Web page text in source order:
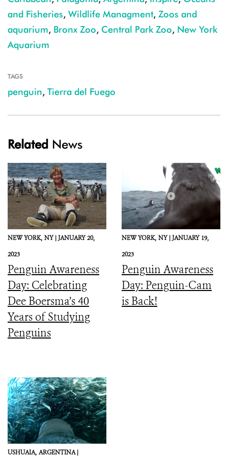
and Fisheries, Wildlife Managment, Zoos and
aquarium, Bronx Zoo, Central Park Zoo, New York
Aquarium
TAGS
penguin, Tierra del Fuego
Related News
NEW YORK, NY |JANUARY 20,
2023
Penguin Awareness
Day: Celebrating
Dee Boersma’s 40
Years of Studying
Penguins
NEW YORK, NY |JANUARY 19,
2023
Penguin Awareness
Day: Penguin-Cam
is Back!
USHUAIA, ARGENTINA |